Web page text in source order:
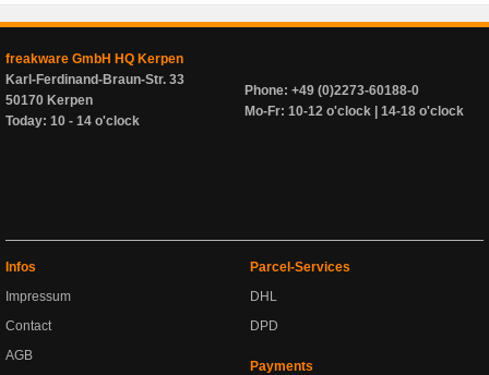
freakware GmbH HQ Kerpen
Karl-Ferdinand-Braun-Str. 33
50170 Kerpen
Today: 10 - 14 o'clock
Phone: +49 (0)2273-60188-0
Mo-Fr: 10-12 o'clock | 14-18 o'clock
Infos
Impressum
Contact
AGB
Parcel-Services
DHL
DPD
Payments